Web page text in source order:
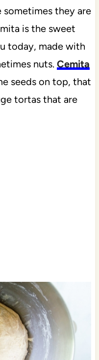
sometimes they are
is the sweet
today, made with
nuts. Cemita
seeds on top, that
tortas that are